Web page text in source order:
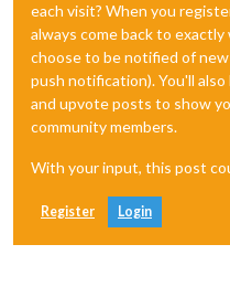
each visit? When you
always come back to
choose to be notified of
push notification). You'll
and upvote posts to show
community members.
With your input, this post
Register Login